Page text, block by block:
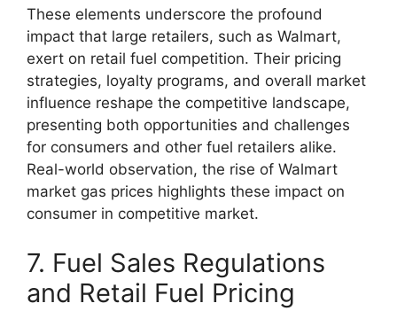
These elements underscore the profound
impact that large retailers, such as Walmart,
exert on retail fuel competition. Their pricing
strategies, loyalty programs, and overall market
influence reshape the competitive landscape,
presenting both opportunities and challenges
for consumers and other fuel retailers alike.
Real-world observation, the rise of Walmart
market gas prices highlights these impact on
consumer in competitive market.
7. Fuel Sales Regulations
and Retail Fuel Pricing